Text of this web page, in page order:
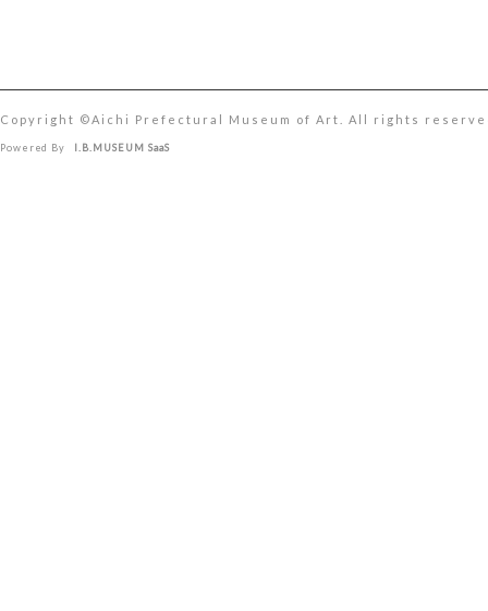
Copyright ©︎Aichi Prefectural Museum of Art. All rights
Powered By I.B.MUSEUM SaaS